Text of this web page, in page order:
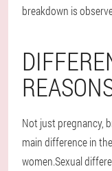
breakdown is
Not just pregnancy,
main difference in
women.Sexual